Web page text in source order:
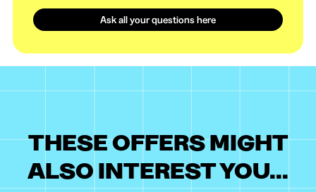
Ask all your questions here
THESE OFFERS MIGHT
ALSO INTEREST YOU...